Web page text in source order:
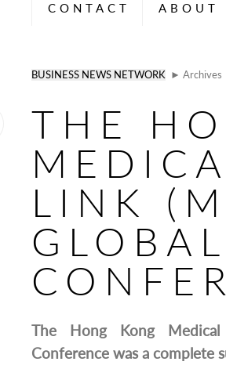
CONTACT ABOUT
BUSINESS NEWS NETWORK ► Archives
THE
LINK
The Hong Kong
Conference was a complete